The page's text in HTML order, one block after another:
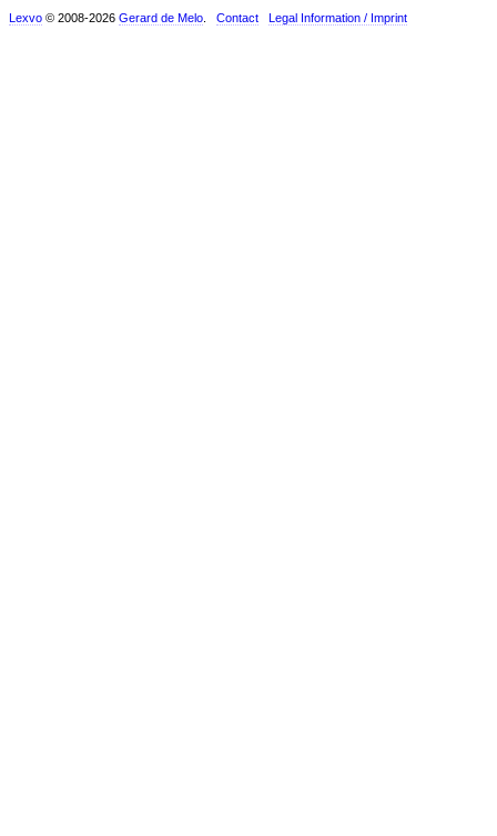
Lexvo © 2008-2026 Gerard de Melo Contact Legal Information / Imprint